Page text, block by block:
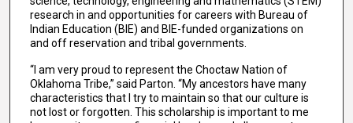
research in and opportunities for careers with Bureau of
Indian Education (BIE) and BIE-funded organizations on
and off reservation and tribal governments.
“I am very proud to represent the Choctaw Nation of
Oklahoma Tribe,” said Parton. “My ancestors have many
characteristics that I try to maintain so that our culture is
not lost or forgotten. This scholarship is important to me